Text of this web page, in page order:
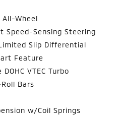
Wheel
Speed-Sensing Steering
Slip Differential
Feature
VTEC Turbo
Bars
w/Coil Springs